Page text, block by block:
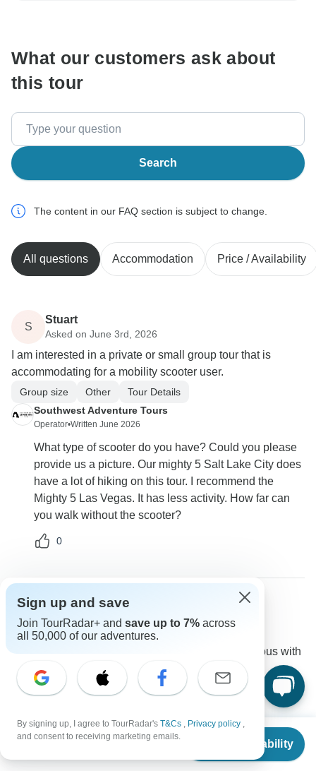
From
Check Availability
What our customers ask about
this tour
Search
The content in our FAQ section is subject to change.
All questions Accommodation Price / Availability
S
Stuart
Asked on June 3rd, 2026
I am interested in a private or small group tour that is
accommodating for a mobility scooter user.
Group size Other
Tour Details
Southwest Adventure Tours
Operator•Written June 2026
What type of scooter do you have? Could you please
provide us a picture. Our mighty 5 Salt Lake City does
have a lot of hiking on this tour. I recommend the
Mighty 5 Las Vegas. It has less activity. How far can
you walk without the scooter?
0
K
Kylie
Asked on May 13th, 2026
Are there restrooms on the bus? I need to be on a bus with
restrooms.
Transport
Operator• Written May 2026
This isn't a bus tour its a small group departure not
larger than 14 passengers.Unfortuantely we don't
Sign up and save
Join TourRadar+ and save up to 7% across
all 50,000 of our adventures.
By signing up, I agree to TourRadar's T&Cs , Privacy policy ,
and consent to receiving marketing emails.